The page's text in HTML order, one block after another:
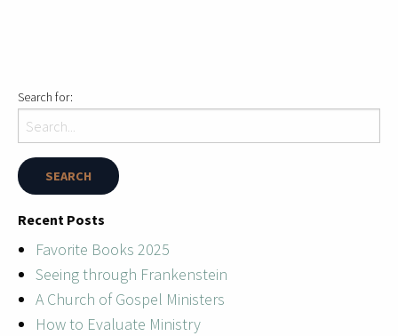
Search for:
Recent Posts
Favorite Books 2025
Seeing through Frankenstein
A Church of Gospel Ministers
How to Evaluate Ministry